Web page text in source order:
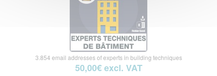
3.854 email addresses of experts in building techniques
50,00€ excl. VAT